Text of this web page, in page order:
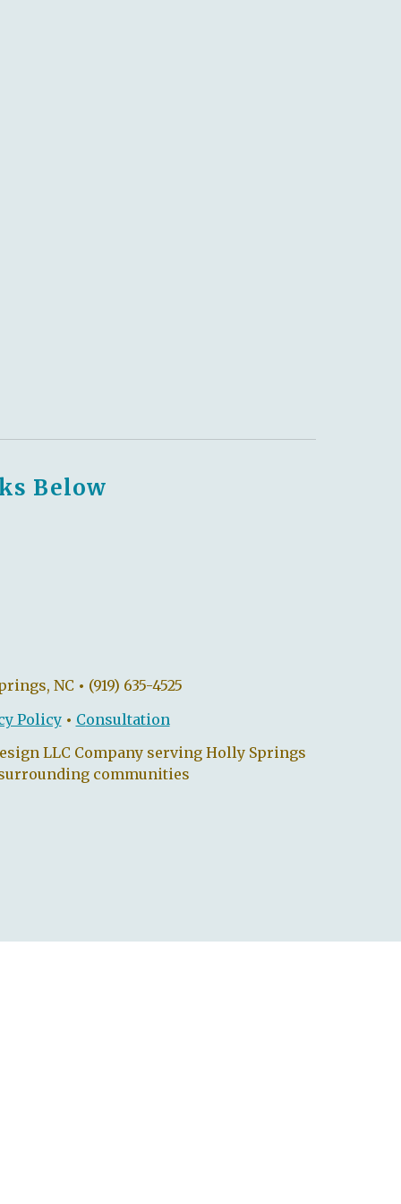
Below
NC • (919) 635-4525
Policy • Consultation
LLC Company serving Holly Springs
communities